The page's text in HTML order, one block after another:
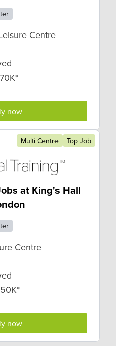
Centre
now
Multi Centre Top Job
at King's Hall
Centre
now